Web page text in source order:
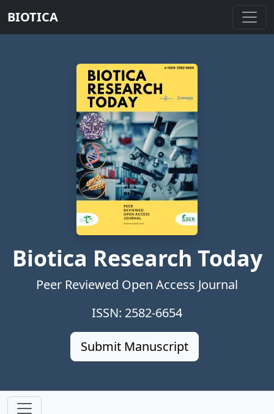
BIOTICA
Biotica Research Today
Peer Reviewed Open Access Journal
ISSN: 2582-6654
Submit Manuscript